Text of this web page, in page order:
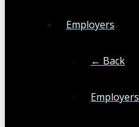
Employers
← Back